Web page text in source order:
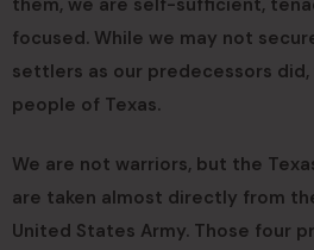
focused. While we may not
settlers as our predecessors
people of Texas.
We are not warriors, but the
are taken almost directly from
United States Army. Those four